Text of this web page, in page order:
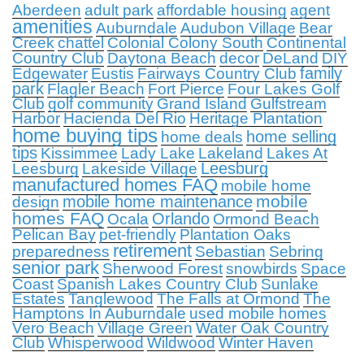
Aberdeen adult park affordable housing agent
amenities Auburndale Audubon Village Bear
CreekchattelColonial Colony SouthContinental
Country Club Daytona Beach decor DeLand DIY
Edgewater Eustis Fairways Country Club family
park Flagler Beach Fort Pierce Four Lakes Golf
Club golf communityGrand IslandGulfstream
HarborHacienda Del RioHeritage Plantation
home buying tips home deals home selling
tips Kissimmee Lady Lake Lakeland Lakes At
Leesburg Lakeside Village Leesburg
manufactured homes FAQ mobile home
design mobile home maintenance mobile
homes FAQ Ocala Orlando Ormond Beach
Pelican Baypet-friendly Plantation Oaks
preparedness retirement Sebastian Sebring
senior park Sherwood Forestsnowbirds Space
CoastSpanish Lakes Country Club Sunlake
EstatesTanglewoodThe Falls at OrmondThe
Hamptons In Auburndaleused mobile homes
Vero BeachVillage GreenWater Oak Country
ClubWhisperwoodWildwoodWinter Haven